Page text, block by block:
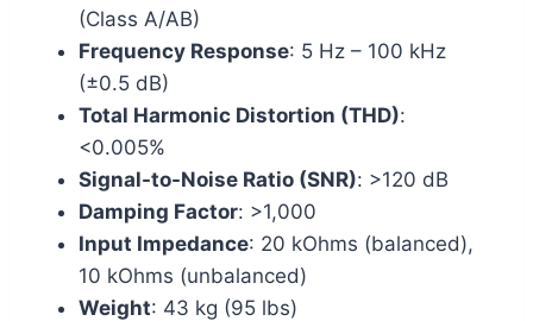
(Class A/AB)
Frequency Response: 5 Hz – 100 kHz
(±0.5 dB)
Total Harmonic Distortion (THD):
<0.005%
Signal-to-Noise Ratio (SNR): >120 dB
Damping Factor: >1,000
Input Impedance: 20 kOhms (balanced),
10 kOhms (unbalanced)
Weight: 43 kg (95 lbs)